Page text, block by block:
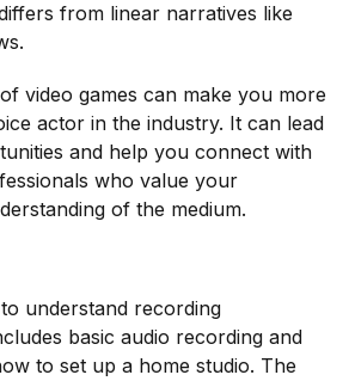
from linear narratives like
video games can make you more
actor in the industry. It can lead
and help you connect with
who value your
of the medium.
understand recording
basic audio recording and
to set up a home studio. The